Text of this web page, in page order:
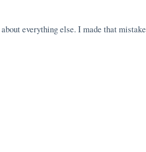
everything else. I made that mistake